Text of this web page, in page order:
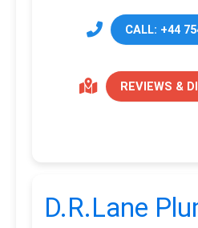
CALL: +44
REVIEWS &
D.R.Lane